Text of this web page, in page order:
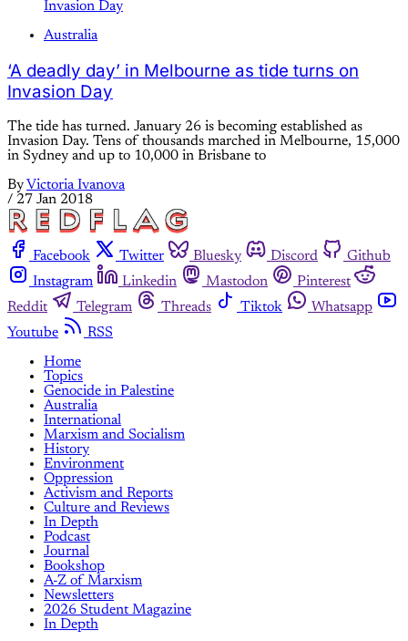
Australia
‘A deadly day’ in Melbourne as tide turns on
Invasion Day
The tide has turned. January 26 is becoming established as
Invasion Day. Tens of thousands marched in Melbourne, 15,000
in Sydney and up to 10,000 in Brisbane to
ByVictoria Ivanova
/ 27 Jan 2018
Facebook Twitter Bluesky Discord
Github
Instagram
Linkedin Mastodon
Pinterest
Reddit
Telegram Threads Tiktok
Whatsapp
Youtube
RSS
Home
Topics
Genocide in Palestine
Australia
International
Marxism and Socialism
History
Environment
Oppression
Activism and Reports
Culture and Reviews
In Depth
Podcast
Journal
Bookshop
A-Z of Marxism
Newsletters
2026 Student Magazine
In Depth